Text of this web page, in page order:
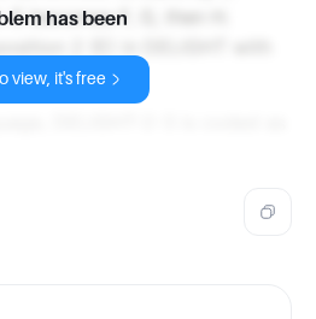
becomes F, G, then H.
2 (E) in DELIGHT with
DEKIGHT.
has been
view, it's free